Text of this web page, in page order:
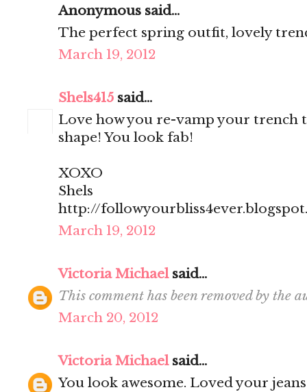
Anonymous said...
The perfect spring outfit, lovely
March 19, 2012
Shels415 said...
Love how you re-vamp your trench
shape! You look fab!
XOXO
Shels
http://
March 19, 2012
Victoria Michaelsaid...
This comment has been removed by the
March 20, 2012
Victoria Michaelsaid...
You look awesome. Loved your